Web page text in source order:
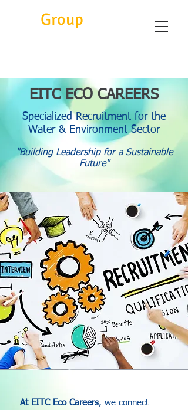
Group
EITC ECO CAREERS
Specialized Recruitment for the
Water & Environment Sector
"Building Leadership for a Sustainable
Future"
At EITC Eco Careers, we connect